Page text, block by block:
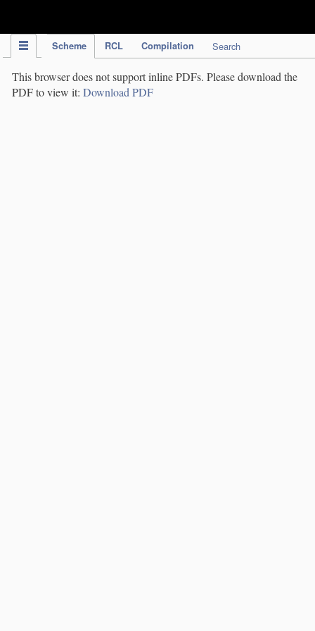
Scheme RCL Compilation Search
This browser does not support inline PDFs. Please download the
PDF to view it: Download PDF